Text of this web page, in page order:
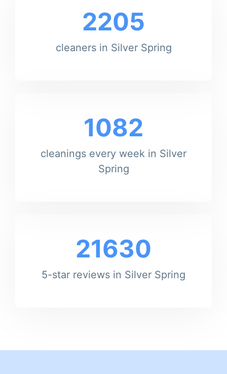
2205
cleaners in Silver Spring
1082
cleanings every week in Silver
Spring
21630
5-star reviews in Silver Spring